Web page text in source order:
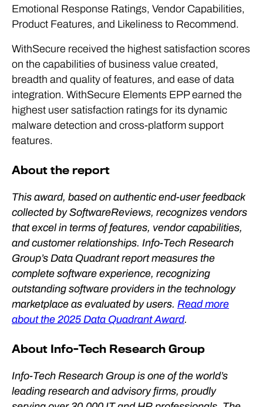
Emotional Response Ratings, Vendor Capabilities,
Product Features, and Likeliness to Recommend.
WithSecure received the highest satisfaction scores
on the capabilities of business value created,
breadth and quality of features, and ease of data
integration. WithSecure Elements EPP earned the
highest user satisfaction ratings for its dynamic
malware detection and cross-platform support
features.
About the report
This award, based on authentic end-user feedback
collected by SoftwareReviews, recognizes vendors
that excel in terms of features, vendor capabilities,
and customer relationships. Info-Tech Research
Group’s Data Quadrant report measures the
complete software experience, recognizing
outstanding software providers in the technology
marketplace as evaluated by users. Read more
about the 2025 Data Quadrant Award.
About Info-Tech Research Group
Info-Tech Research Group is one of the world’s
leading research and advisory firms, proudly